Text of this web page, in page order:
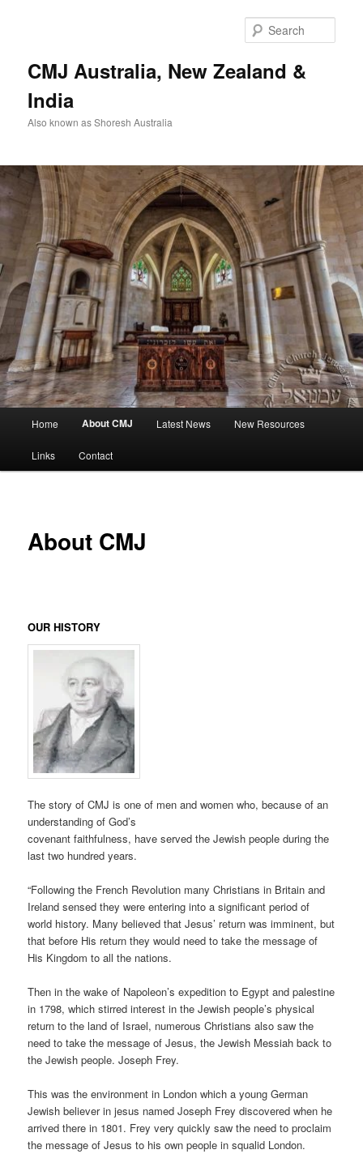
CMJ Australia, New Zealand &
India
Also known as Shoresh Australia
Home About CMJ Latest News New Resources
Links Contact
About CMJ
OUR HISTORY
The story of CMJ is one of men and women who, because of an
understanding of God’s
covenant faithfulness, have served the Jewish people during the
last two hundred years.
“Following the French Revolution many Christians in Britain and
Ireland sensed they were entering into a significant period of
world history. Many believed that Jesus’ return was imminent, but
that before His return they would need to take the message of
His Kingdom to all the nations.
Then in the wake of Napoleon’s expedition to Egypt and palestine
in 1798, which stirred interest in the Jewish people’s physical
return to the land of Israel, numerous Christians also saw the
need to take the message of Jesus, the Jewish Messiah back to
the Jewish people. Joseph Frey.​
This was the environment in London which a young German
Jewish believer in jesus named Joseph Frey discovered when he
arrived there in 1801. Frey very quickly saw the need to proclaim
the message of Jesus to his own people in squalid London.